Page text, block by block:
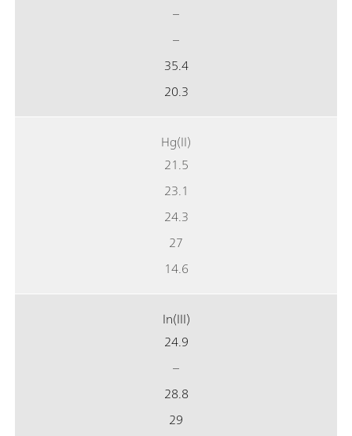
–
–
35.4
20.3
Hg(II)
21.5
23.1
24.3
27
14.6
In(III)
24.9
–
28.8
29